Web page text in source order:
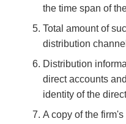
the time span of
Total amount of
distribution
Distribution
direct accounts
identity of the
A copy of the